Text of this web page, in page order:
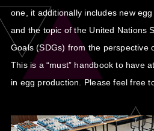
one, it additionally includes new
and the topic of the United Nations
Goals (SDGs) from the perspective
This is a “must” handbook to have
in egg production. Please feel free